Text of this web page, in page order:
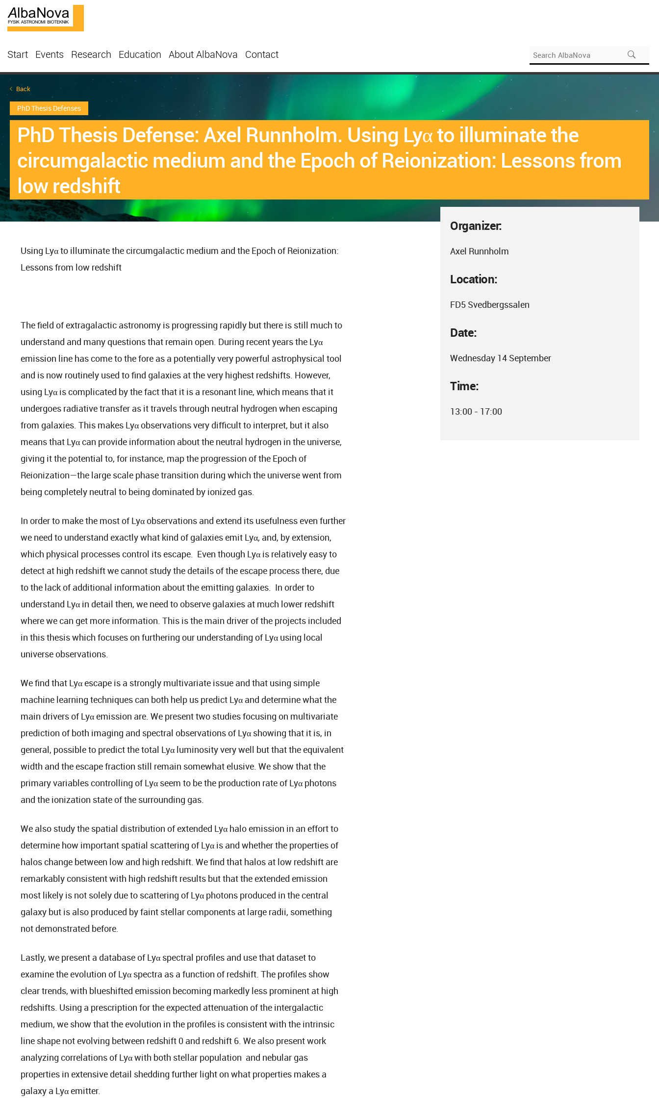
Start Events Research Education About AlbaNova Contact
Back
PhD Thesis Defenses
PhD Thesis Defense: Axel Runnholm. Using Lyα to illuminate the
circumgalactic medium and the Epoch of Reionization: Lessons from
low redshift
Organizer:
Axel Runnholm
Location:
FD5 Svedbergssalen
Date:
Wednesday 14 September
Time:
13:00 - 17:00
Using Lyα to illuminate the circumgalactic medium and the Epoch of Reionization:
Lessons from low redshift
The field of extragalactic astronomy is progressing rapidly but there is still much to
understand and many questions that remain open. During recent years the Lyα
emission line has come to the fore as a potentially very powerful astrophysical tool
and is now routinely used to find galaxies at the very highest redshifts. However,
using Lyα is complicated by the fact that it is a resonant line, which means that it
undergoes radiative transfer as it travels through neutral hydrogen when escaping
from galaxies. This makes Lyα observations very difficult to interpret, but it also
means that Lyα can provide information about the neutral hydrogen in the universe,
giving it the potential to, for instance, map the progression of the Epoch of
Reionization—the large scale phase transition during which the universe went from
being completely neutral to being dominated by ionized gas.
In order to make the most of Lyα observations and extend its usefulness even further
we need to understand exactly what kind of galaxies emit Lyα, and, by extension,
which physical processes control its escape. Even though Lyα is relatively easy to
detect at high redshift we cannot study the details of the escape process there, due
to the lack of additional information about the emitting galaxies. In order to
understand Lyα in detail then, we need to observe galaxies at much lower redshift
where we can get more information. This is the main driver of the projects included
in this thesis which focuses on furthering our understanding of Lyα using local
universe observations.
We find that Lyα escape is a strongly multivariate issue and that using simple
machine learning techniques can both help us predict Lyα and determine what the
main drivers of Lyα emission are. We present two studies focusing on multivariate
prediction of both imaging and spectral observations of Lyα showing that it is, in
general, possible to predict the total Lyα luminosity very well but that the equivalent
width and the escape fraction still remain somewhat elusive. We show that the
primary variables controlling of Lyα seem to be the production rate of Lyα photons
and the ionization state of the surrounding gas.
We also study the spatial distribution of extended Lyα halo emission in an effort to
determine how important spatial scattering of Lyα is and whether the properties of
halos change between low and high redshift. We find that halos at low redshift are
remarkably consistent with high redshift results but that the extended emission
most likely is not solely due to scattering of Lyα photons produced in the central
galaxy but is also produced by faint stellar components at large radii, something
not demonstrated before.
Lastly, we present a database of Lyα spectral profiles and use that dataset to
examine the evolution of Lyα spectra as a function of redshift. The profiles show
clear trends, with blueshifted emission becoming markedly less prominent at high
redshifts. Using a prescription for the expected attenuation of the intergalactic
medium, we show that the evolution in the profiles is consistent with the intrinsic
line shape not evolving between redshift 0 and redshift 6. We also present work
analyzing correlations of Lyα with both stellar population and nebular gas
properties in extensive detail shedding further light on what properties makes a
galaxy a Lyα emitter.